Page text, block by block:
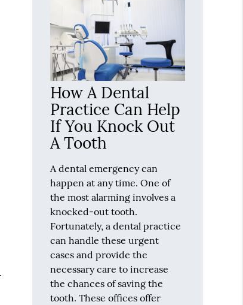
How A Dental
Practice Can Help
If You Knock Out
A Tooth
A dental emergency can
happen at any time. One of
the most alarming involves a
knocked-out tooth.
Fortunately, a dental practice
can handle these urgent
cases and provide the
necessary care to increase
the chances of saving the
tooth. These offices offer